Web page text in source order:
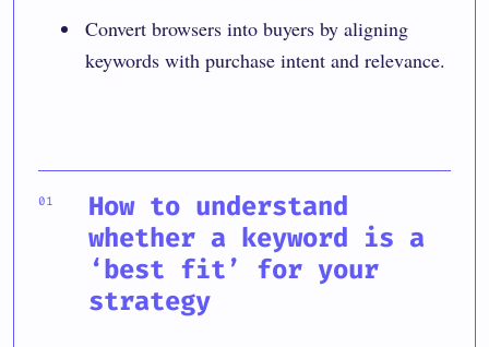
Convert browsers into buyers by aligning
keywords with purchase intent and relevance.
How to understand
whether a keyword is a
‘best fit’ for your
strategy